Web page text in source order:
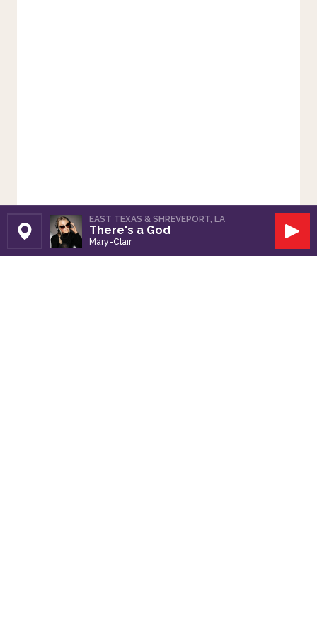
Set Station
EAST TEXAS & SHREVEPORT, LA
There's a God
Mary-Clair